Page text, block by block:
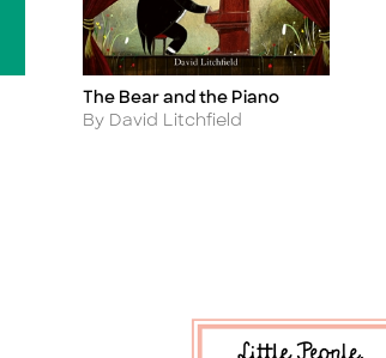
Title
The Bear and the Piano
Author
By David Litchfield